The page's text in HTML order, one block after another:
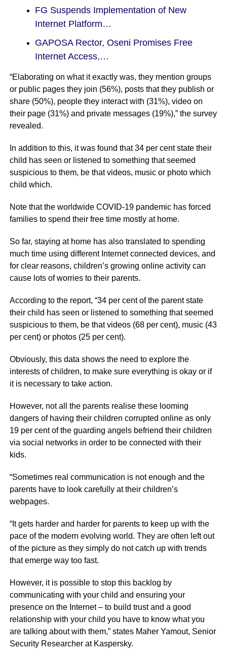
FG Suspends Implementation of New
Internet Platform…
GAPOSA Rector, Oseni Promises Free
Internet Access,…
“Elaborating on what it exactly was, they mention groups
or public pages they join (56%), posts that they publish or
share (50%), people they interact with (31%), video on
their page (31%) and private messages (19%),” the survey
revealed.
In addition to this, it was found that 34 per cent state their
child has seen or listened to something that seemed
suspicious to them, be that videos, music or photo which
child which.
Note that the worldwide COVID-19 pandemic has forced
families to spend their free time mostly at home.
So far, staying at home has also translated to spending
much time using different Internet connected devices, and
for clear reasons, children’s growing online activity can
cause lots of worries to their parents.
According to the report, “34 per cent of the parent state
their child has seen or listened to something that seemed
suspicious to them, be that videos (68 per cent), music (43
per cent) or photos (25 per cent).
Obviously, this data shows the need to explore the
interests of children, to make sure everything is okay or if
it is necessary to take action.
However, not all the parents realise these looming
dangers of having their children corrupted online as only
19 per cent of the guarding angels befriend their children
via social networks in order to be connected with their
kids.
“Sometimes real communication is not enough and the
parents have to look carefully at their children’s
webpages.
“It gets harder and harder for parents to keep up with the
pace of the modern evolving world. They are often left out
of the picture as they simply do not catch up with trends
that emerge way too fast.
However, it is possible to stop this backlog by
communicating with your child and ensuring your
presence on the Internet – to build trust and a good
relationship with your child you have to know what you
are talking about with them,” states Maher Yamout, Senior
Security Researcher at Kaspersky.